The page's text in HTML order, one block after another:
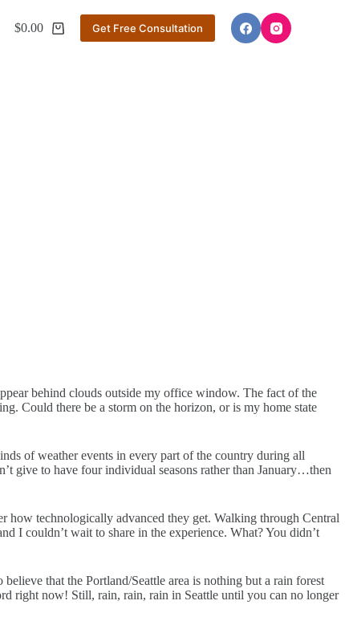
Shopping
$0.00 Get Free Consultation
behind clouds outside my office window. The fact of the
Could there be a storm on the horizon, or is my home state
of weather events in every part of the country during all
give to have four individual seasons rather than January…then
how technologically advanced they get. Walking through Central
I couldn’t wait to share in the experience. What? You didn’t
that the Portland/Seattle area is nothing but a rain forest
right now! Still, rain, rain, rain in Seattle until you can no longer